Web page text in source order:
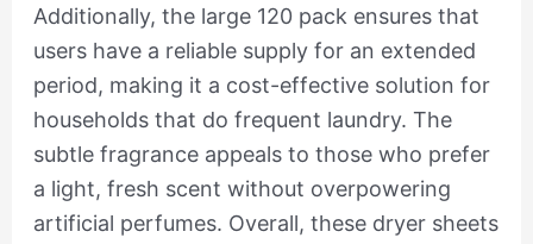
Additionally, the large 120 pack ensures that
users have a reliable supply for an extended
period, making it a cost-effective solution for
households that do frequent laundry. The
subtle fragrance appeals to those who prefer
a light, fresh scent without overpowering
artificial perfumes. Overall, these dryer sheets